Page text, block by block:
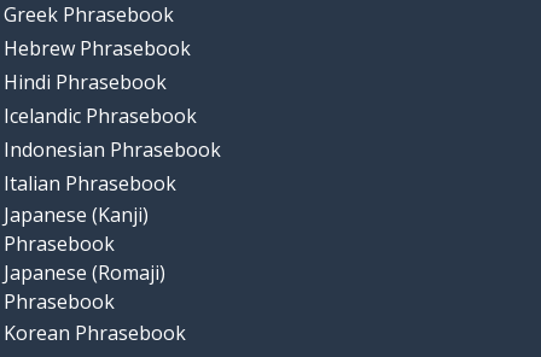
Greek Phrasebook
Hebrew Phrasebook
Hindi Phrasebook
Icelandic Phrasebook
Indonesian Phrasebook
Italian Phrasebook
Japanese (Kanji)
Phrasebook
Japanese (Romaji)
Phrasebook
Korean Phrasebook